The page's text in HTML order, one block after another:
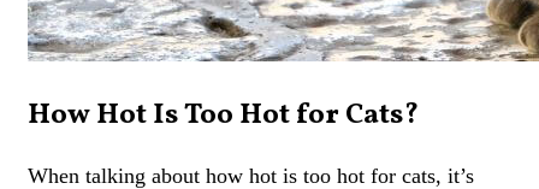
How Hot Is Too Hot for Cats?
When talking about how hot is too hot for cats, it’s